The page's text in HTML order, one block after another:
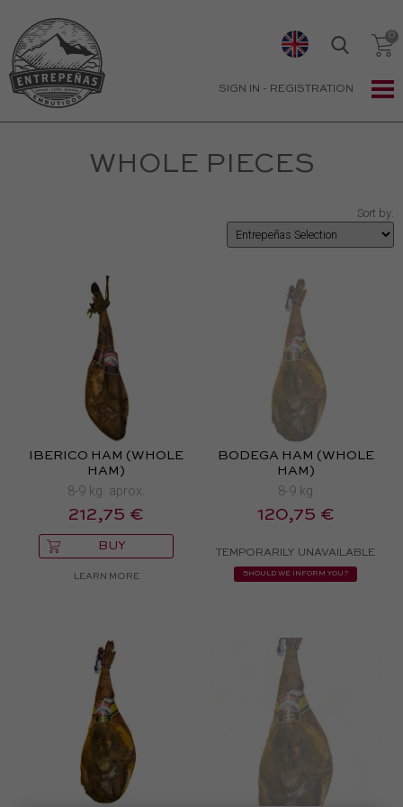
SIGN IN - REGISTRATION
WHOLE PIECES
Sort by:
IBERICO HAM (WHOLE
HAM)
8-9 kg. aprox.
212,75 €
BUY
LEARN MORE
BODEGA HAM (WHOLE
HAM)
8-9 kg
120,75 €
TEMPORARILY UNAVAILABLE
SHOULD WE INFORM YOU?